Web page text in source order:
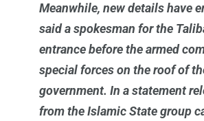
Meanwhile, new details have
said a spokesman for the
entrance before the armed
special forces on the roof of
government. In a statement
from the Islamic State group